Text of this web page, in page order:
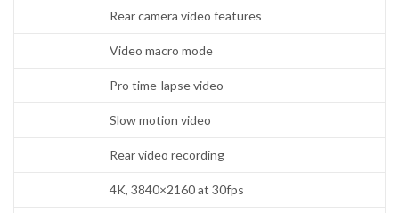
Rear camera video features
Video macro mode
Pro time-lapse video
Slow motion video
Rear video recording
4K, 3840×2160 at 30fps